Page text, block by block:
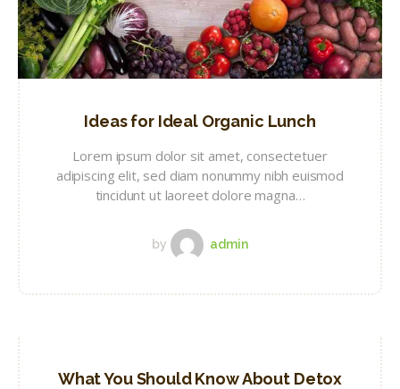
Ideas for Ideal Organic Lunch
Lorem ipsum dolor sit amet, consectetuer
adipiscing elit, sed diam nonummy nibh euismod
tincidunt ut laoreet dolore magna…
by admin
What You Should Know About Detox